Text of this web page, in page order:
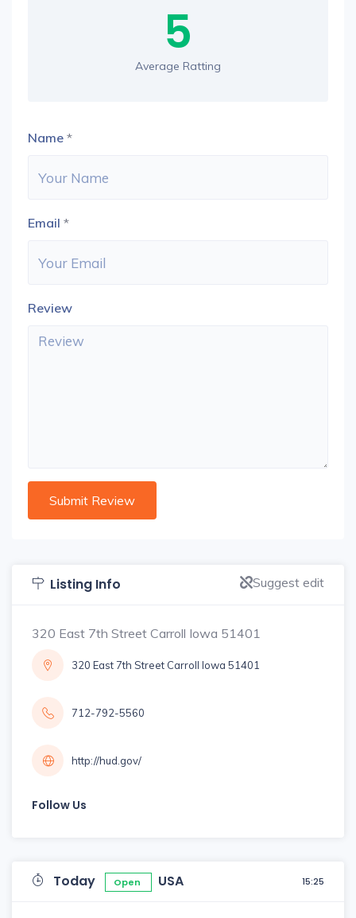
5
Average Ratting
Name *
Email *
Review
Listing Info Suggest edit
320 East 7th Street Carroll Iowa 51401
320 East 7th Street Carroll Iowa 51401
712-792-5560
http://hud.gov/
Follow Us
Today Open USA 15:25